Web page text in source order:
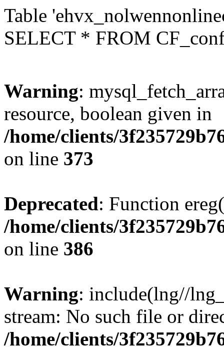
Table
SELECT * FROM
Warning:
resource, boolean given in
/home/clients/
on line 373
Deprecated: Function
/home/clients/
on line 386
Warning: include(lng//
stream: No such file or
/home/clients/